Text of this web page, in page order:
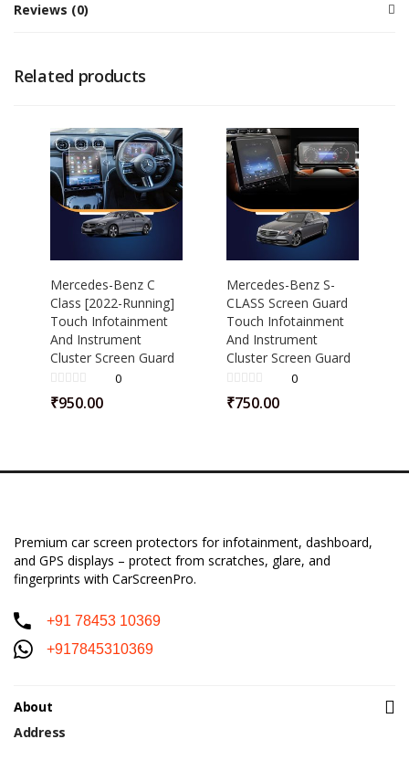
Reviews (0)
Related products
Mercedes-Benz C
Class [2022-Running]
Touch Infotainment
And Instrument
Cluster Screen Guard
0
₹950.00
Mercedes-Benz S-
CLASS Screen Guard
Touch Infotainment
And Instrument
Cluster Screen Guard
0
₹750.00
Premium car screen protectors for infotainment, dashboard,
and GPS displays – protect from scratches, glare, and
fingerprints with CarScreenPro.
+91 78453 10369
+917845310369
About
Address